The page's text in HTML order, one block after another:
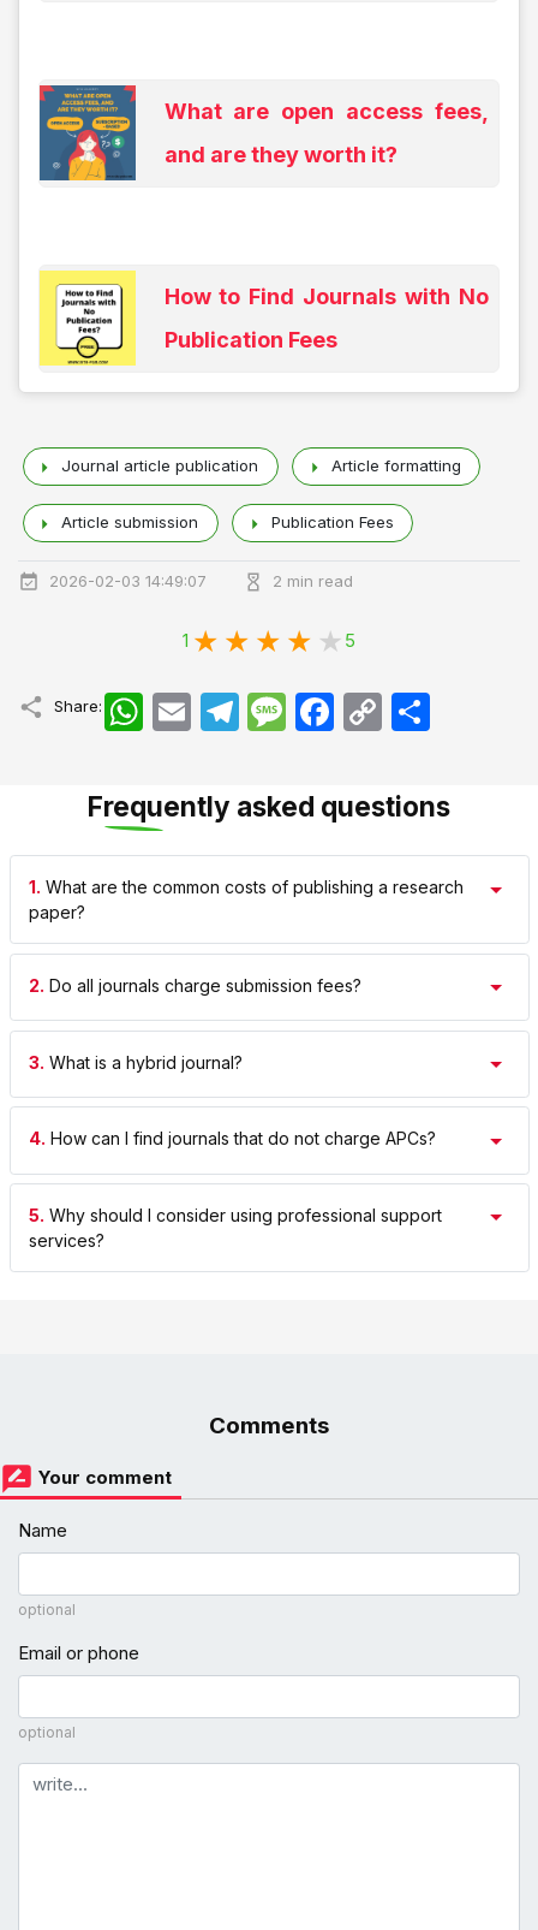
What are open access fees,
and are they worth it?
How to Find Journals with No
Publication Fees
Journal article publication Article formatting
Article submission Publication Fees
2026-02-03 14:49:07 2 min read
1 5
Share: WhatsApp
Email TelegramMessageFacebookCopy
Link
اشتراک
Frequently asked questions
1. What are the common costs of publishing a research
paper?
2. Do all journals charge submission fees?
3. What is a hybrid journal?
4. How can I find journals that do not charge APCs?
5. Why should I consider using professional support
services?
Comments
Your comment
Name
optional
Email or phone
optional
Comment